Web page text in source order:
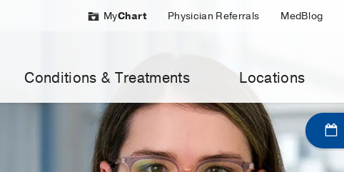
MyChart Physician Referrals MedBlog
Conditions & Treatments Locations